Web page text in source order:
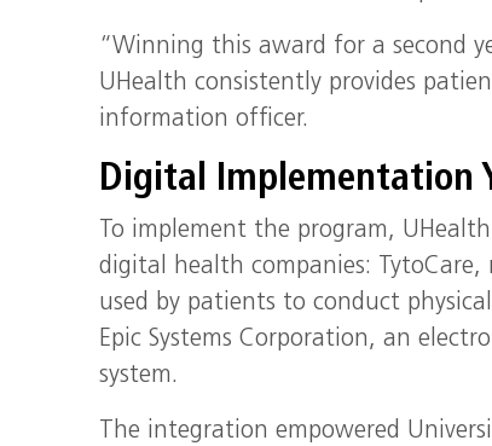
“Winning this award for a second
UHealth consistently provides
information officer.
Digital Implementation
To implement the program,
digital health companies: TytoCare,
used by patients to conduct
Epic Systems Corporation, an
system.
The integration empowered